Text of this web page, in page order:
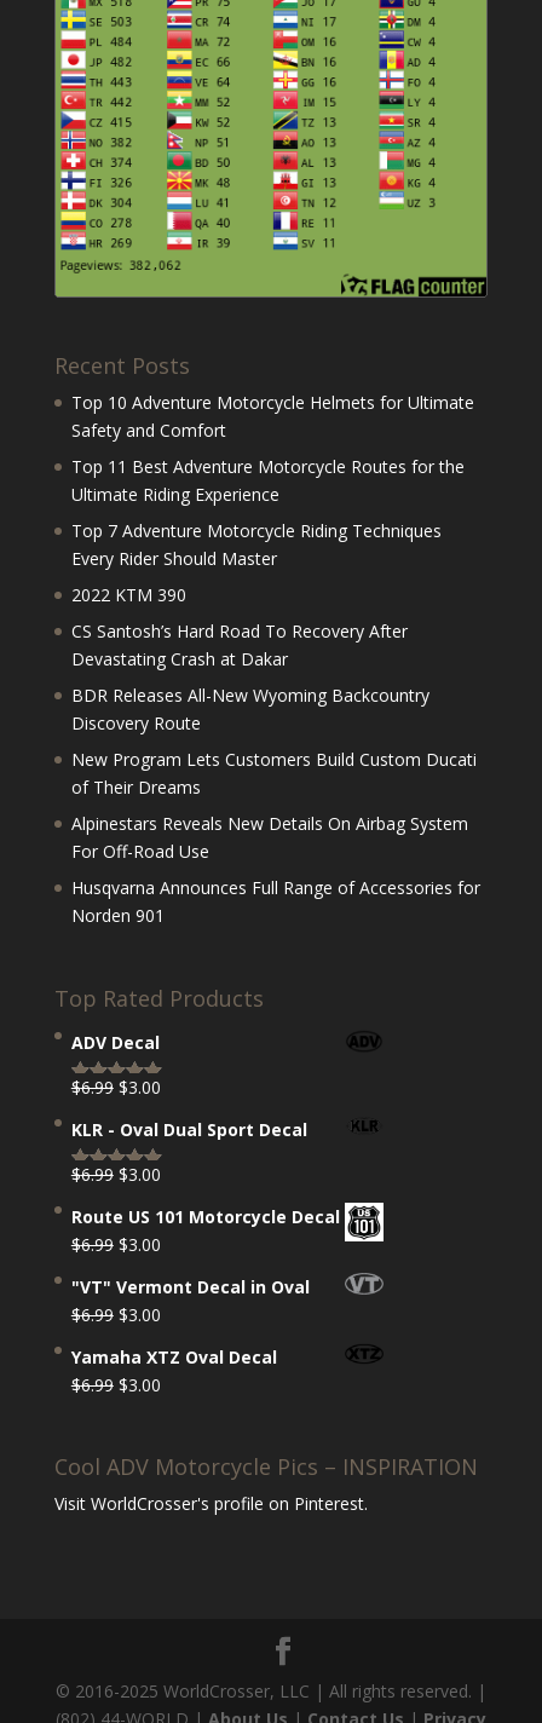
Recent Posts
Top 10 Adventure Motorcycle Helmets for Ultimate
Safety and Comfort
Top 11 Best Adventure Motorcycle Routes for the
Ultimate Riding Experience
Top 7 Adventure Motorcycle Riding Techniques
Every Rider Should Master
2022 KTM 390
CS Santosh’s Hard Road To Recovery After
Devastating Crash at Dakar
BDR Releases All-New Wyoming Backcountry
Discovery Route
New Program Lets Customers Build Custom Ducati
of Their Dreams
Alpinestars Reveals New Details On Airbag System
For Off-Road Use
Husqvarna Announces Full Range of Accessories for
Norden 901
Top Rated Products
ADV Decal
Rated 5.00
out of 5
$6.99 Original
was:
$6.99.
$3.00Current
is:
$3.00.
KLR - Oval Dual Sport Decal
Rated 5.00
out of 5
$6.99 Original
was:
$6.99.
$3.00Current
is:
$3.00.
Route US 101 Motorcycle Decal
$6.99 Original
was:
$6.99.
$3.00Current
is:
$3.00.
"VT" Vermont Decal in Oval
$6.99 Original
was:
$6.99.
$3.00Current
is:
$3.00.
Yamaha XTZ Oval Decal
$6.99 Original
$6.99.
$3.00Current
$3.00.
Cool ADV Motorcycle Pics – INSPIRATION
Visit WorldCrosser's profile on Pinterest.
© 2016-2025 WorldCrosser, LLC | All rights reserved. |